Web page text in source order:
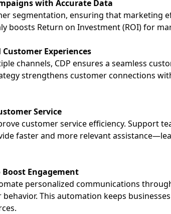
with Accurate Data
segmentation, ensuring that marketing
boosts Return on Investment (ROI)for
Experiences
channels, CDP ensures a seamless
strengthens customer connections
Service
customer service efficiency. Support
faster and more relevant
Engagement
personalized communications
behavior. This automation keeps